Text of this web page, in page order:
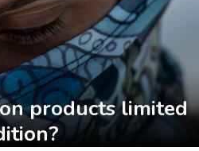
products limited